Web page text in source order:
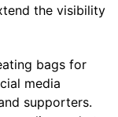
the visibility
bags for
media
supporters.